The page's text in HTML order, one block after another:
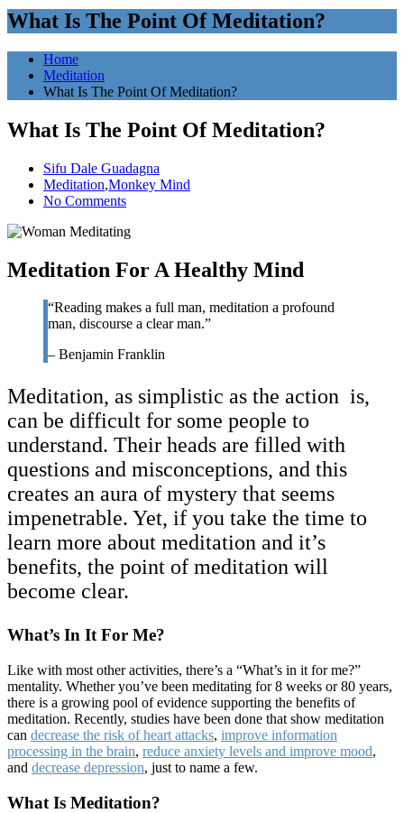
What Is The Point Of Meditation?
Home
Meditation
What Is The Point Of Meditation?
What Is The Point Of Meditation?
Sifu Dale Guadagna
Meditation,Monkey Mind
No Comments
Meditation For A Healthy Mind
“Reading makes a full man, meditation a profound
man, discourse a clear man.”
– Benjamin Franklin
Meditation, as simplistic as the action is,
can be difficult for some people to
understand. Their heads are filled with
questions and misconceptions, and this
creates an aura of mystery that seems
impenetrable. Yet, if you take the time to
learn more about meditation and it’s
benefits, the point of meditation will
become clear.
What’s In It For Me?
Like with most other activities, there’s a “What’s in it for me?”
mentality. Whether you’ve been meditating for 8 weeks or 80 years,
there is a growing pool of evidence supporting the benefits of
meditation. Recently, studies have been done that show meditation
can decrease the risk of heart attacks, improve information
processing in the brain, reduce anxiety levels and improve mood,
and decrease depression, just to name a few.
What Is Meditation?